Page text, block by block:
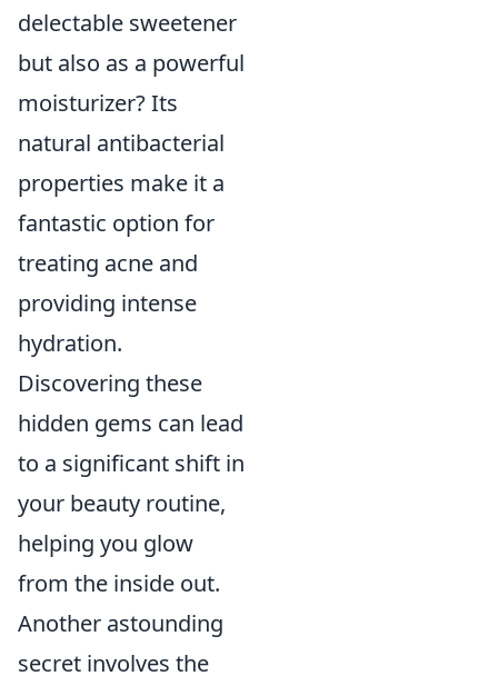
delectable sweetener
but also as a powerful
moisturizer? Its
natural antibacterial
properties make it a
fantastic option for
treating acne and
providing intense
hydration.
Discovering these
hidden gems can lead
to a significant shift in
your beauty routine,
helping you glow
from the inside out.
Another astounding
secret involves the